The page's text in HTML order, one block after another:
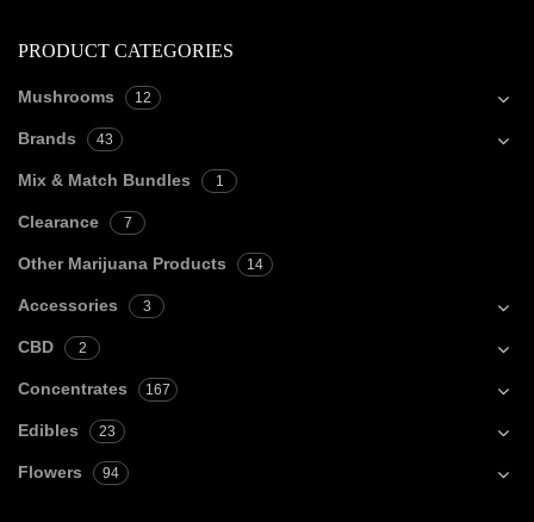
PRODUCT CATEGORIES
Mushrooms 12
Brands 43
Mix & Match Bundles 1
Clearance 7
Other Marijuana Products 14
Accessories 3
CBD 2
Concentrates 167
Edibles 23
Flowers 94